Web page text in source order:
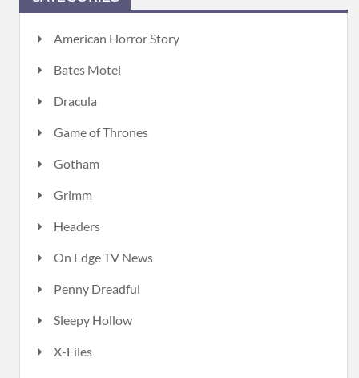
American Horror Story
Bates Motel
Dracula
Game of Thrones
Gotham
Grimm
Headers
On Edge TV News
Penny Dreadful
Sleepy Hollow
X-Files